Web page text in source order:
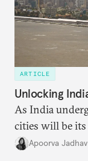
ARTICLE
Unlocking
As India
cities will be
it accurately
Apoorva Jadhav